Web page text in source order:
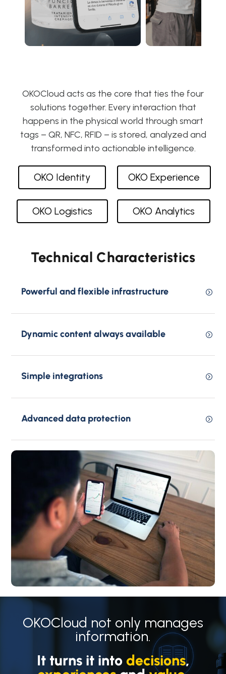
OKOCloud acts as the core that ties the four
solutions together. Every interaction that
happens in the physical world through smart
tags – QR, NFC, RFID – is stored, analyzed and
transformed into actionable intelligence.
OKO Identity OKO Experience
OKO Logistics OKO Analytics
Technical Characteristics
Powerful and flexible infrastructure
Dynamic content always available
Simple integrations
Advanced data protection
OKOCloud not only manages
information.
It turns it into decisions,